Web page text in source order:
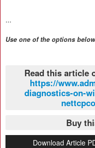
...
Use one of the options
Read this article
https://
diagnostics-on-
Buy
Download Article